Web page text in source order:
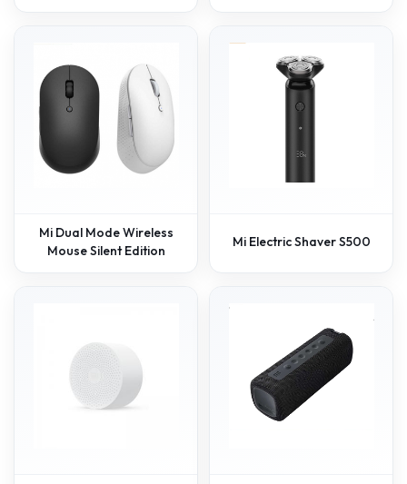
Mi Dual Mode Wireless
Mouse Silent Edition
Mi Electric Shaver S500